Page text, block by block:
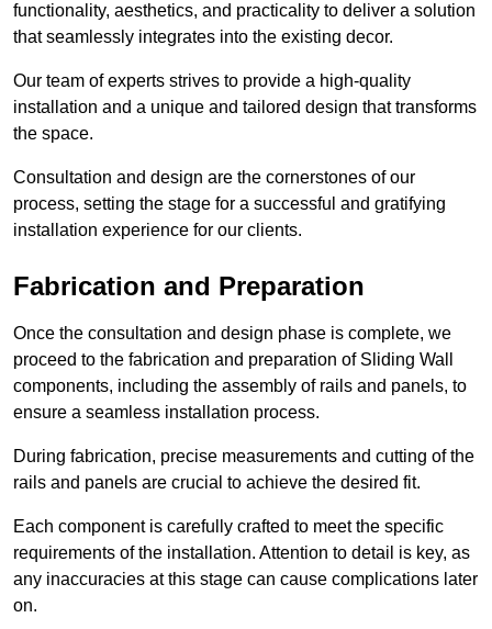
functionality, aesthetics, and practicality to deliver a solution
that seamlessly integrates into the existing decor.
Our team of experts strives to provide a high-quality
installation and a unique and tailored design that transforms
the space.
Consultation and design are the cornerstones of our
process, setting the stage for a successful and gratifying
installation experience for our clients.
Fabrication and Preparation
Once the consultation and design phase is complete, we
proceed to the fabrication and preparation of Sliding Wall
components, including the assembly of rails and panels, to
ensure a seamless installation process.
During fabrication, precise measurements and cutting of the
rails and panels are crucial to achieve the desired fit.
Each component is carefully crafted to meet the specific
requirements of the installation. Attention to detail is key, as
any inaccuracies at this stage can cause complications later
on.